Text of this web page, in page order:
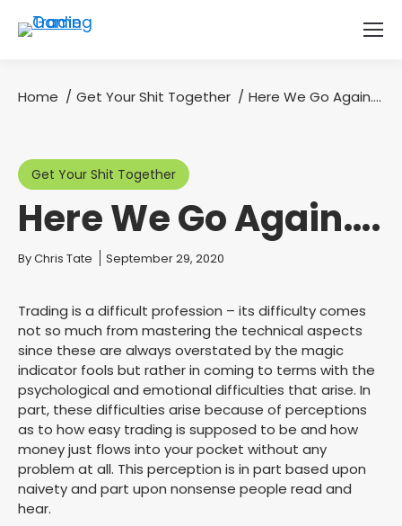
You are here:
Home Get Your Shit Together Here We Go Again….
Get Your Shit Together
Here We Go Again….
You are here:
ByChris Tate September 29, 2020
Trading is a difficult profession – its difficulty comes
not so much from mastering the technical aspects
since these are always overstated by the magic
indicator fools but rather in coming to terms with the
psychological and emotional difficulties that arise. In
part, these difficulties arise because of perceptions
as to how easy trading is supposed to be and how
money just flows into your pocket without any
problem at all. This perception is in part based upon
naivety and part upon nonsense people read and
hear.